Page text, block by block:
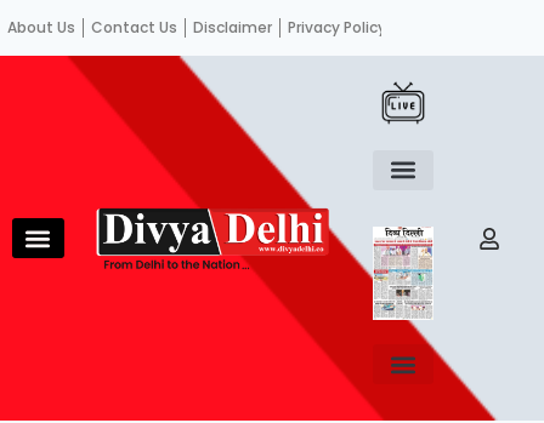
About Us Contact Us Disclaimer Privacy Policy